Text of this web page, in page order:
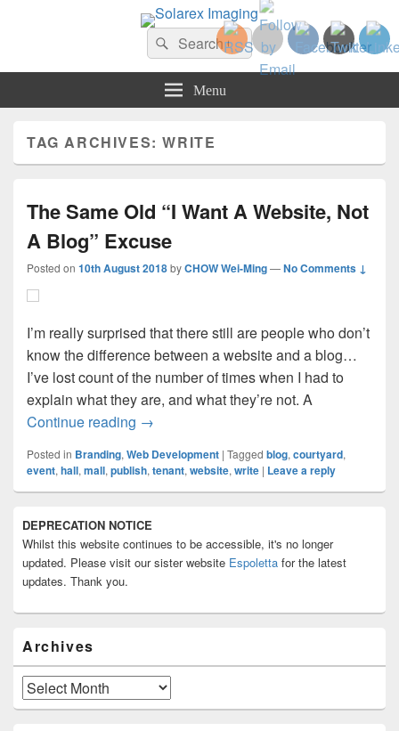
Solarex Imaging
Your Branding & Imaging PartnerSearch
for:
Search
Menu
TAG ARCHIVES:WRITE
The Same Old “I Want A Website, Not
A Blog” Excuse
Posted on 10th August 2018byCHOW Wei-Ming—No Comments ↓
I’m really surprised that there still are people who don’t
know the difference between a website and a blog…
I’ve lost count of the number of times when I had to
explain what they are, and what they’re not. A
Continue reading The Same Old “I Want A Website, Not A
→
Posted in Branding, Web Development | Tagged blog, courtyard,
event, hall, mall, publish, tenant, website, write | Leave a reply
Sidebar
Widget
Area
DEPRECATION NOTICE
Whilst this website continues to be accessible, it's no longer
updated. Please visit our sister website Espoletta for the latest
updates. Thank you.
Archives
Archives